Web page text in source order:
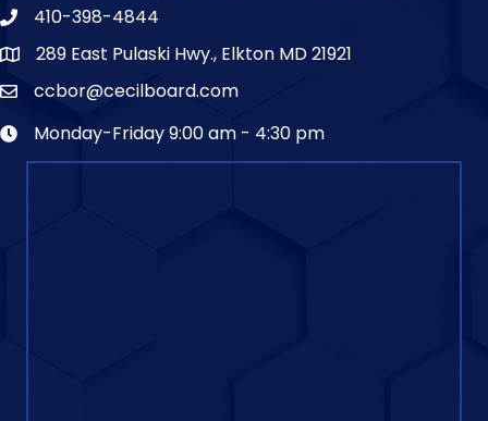
410-398-4844
289 East Pulaski Hwy., Elkton MD 21921
ccbor@cecilboard.com
Monday-Friday 9:00 am - 4:30 pm